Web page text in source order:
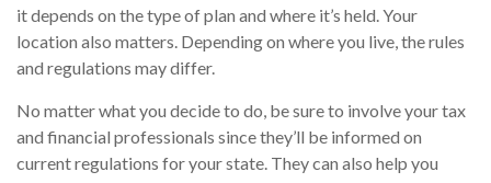
it depends on the type of plan and where it’s held. Your
location also matters. Depending on where you live, the rules
and regulations may differ.
No matter what you decide to do, be sure to involve your tax
and financial professionals since they’ll be informed on
current regulations for your state. They can also help you